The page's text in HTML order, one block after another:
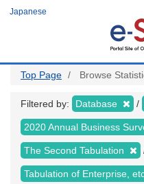
Japanese
Top Page Browse
Filtered by: Database
2020 Annual Business
The Second Tabulation
Tabulation of Enterprise,